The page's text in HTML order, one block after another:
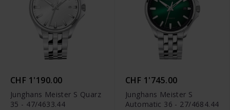
CHF 1'190.00
Junghans Meister S Quarz
35 - 47/4633.44
CHF 1'745.00
Junghans Meister S
Automatic 36 - 27/4684.44